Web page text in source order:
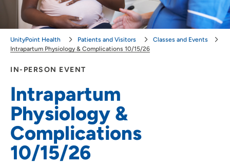
IN-PERSON EVENT
Intrapartum
Physiology &
Complications
10/15/26
UnityPoint Health Patients and Visitors
Classes and Events
Intrapartum Physiology & Complications 10/15/26